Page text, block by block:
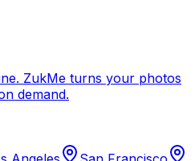
ZukMe turns your photos
demand.